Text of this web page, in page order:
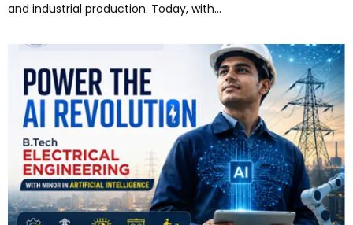
and industrial production. Today, with...